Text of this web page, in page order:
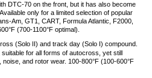
DTC-70 on the front, but it has also become
only for a limited selection of popular
Am, GT1, CART, Formula Atlantic, F2000,
(700-1100°F optimal).
(Solo II) and track day (Solo I) compound.
for all forms of autocross, yet still
and rotor wear. 100-800°F (100-600°F